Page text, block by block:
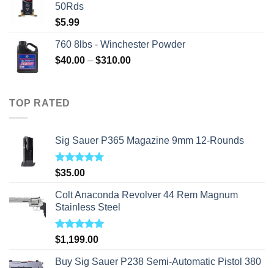
50Rds
$5.99
760 8lbs - Winchester Powder
$40.00 – $310.00Price
TOP RATED
Sig Sauer P365 Magazine 9mm 12-Rounds
Rated5.00
$35.00
Colt Anaconda Revolver 44 Rem Magnum
Stainless Steel
Rated5.00
$1,199.00
Buy Sig Sauer P238 Semi-Automatic Pistol 380